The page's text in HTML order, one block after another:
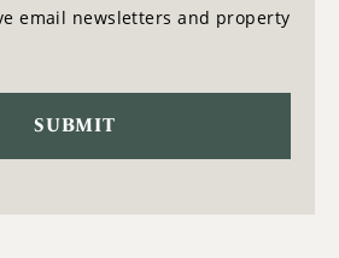
email newsletters and property